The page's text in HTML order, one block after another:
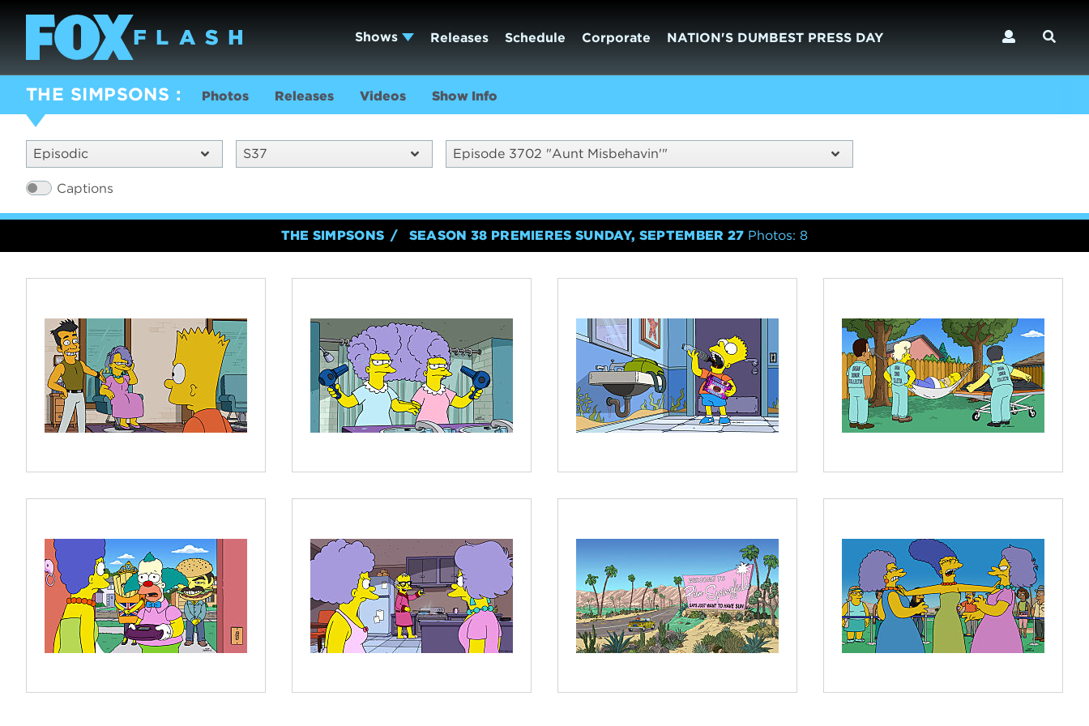
Shows Releases Schedule Corporate NATION'S DUMBEST PRESS DAY
THE SIMPSONS Photos Releases Videos Show Info
Episodic S37 Episode 3702 "Aunt Misbehavin'"
Captions
THE SIMPSONS SEASON 38 PREMIERES SUNDAY, SEPTEMBER 27 Photos: 8